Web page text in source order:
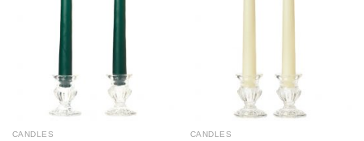
CANDLES CANDLES